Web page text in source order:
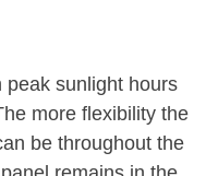
peak sunlight hours
more flexibility the
be throughout the